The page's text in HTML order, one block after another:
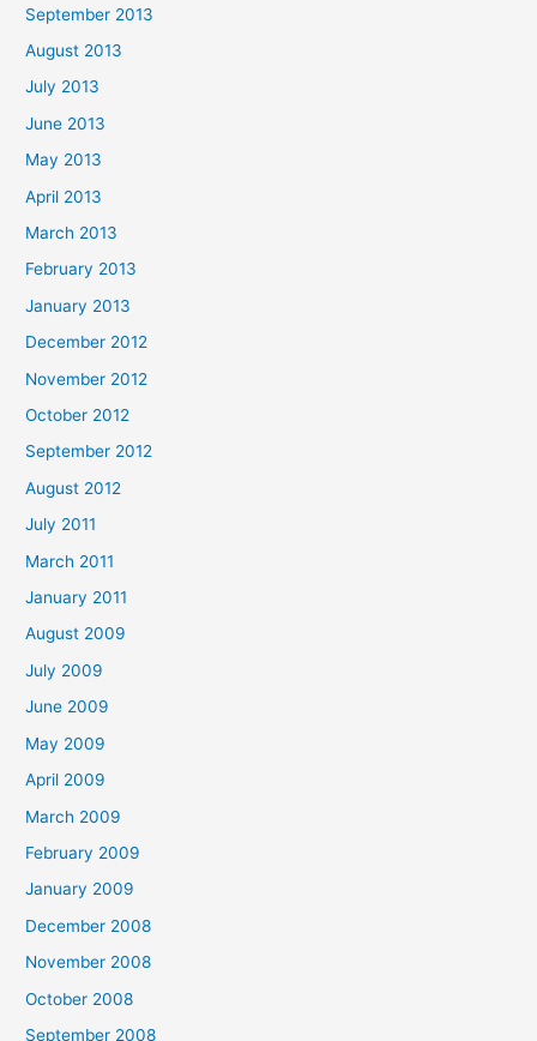
September 2013
August 2013
July 2013
June 2013
May 2013
April 2013
March 2013
February 2013
January 2013
December 2012
November 2012
October 2012
September 2012
August 2012
July 2011
March 2011
January 2011
August 2009
July 2009
June 2009
May 2009
April 2009
March 2009
February 2009
January 2009
December 2008
November 2008
October 2008
September 2008